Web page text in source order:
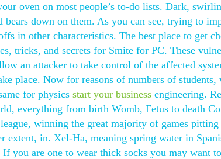
oven on most people’s to-do lists. Dark,
bears down on them. As you can see, trying to
in other characteristics. The best place to get
tricks, and secrets for Smite for PC. These
an attacker to take control of the affected
place. Now for reasons of numbers of
for physics start your business engineering.
everything from birth Womb, Fetus to death
winning the great majority of games
extent, in. Xel-Ha, meaning spring water in
you are one to wear thick socks you may want